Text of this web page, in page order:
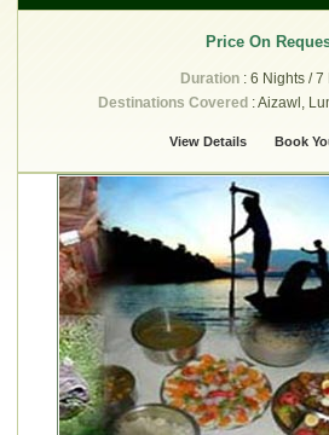
Price On
Duration : 6 Nights / 7
Destinations Covered: Aizawl,
View Details Book